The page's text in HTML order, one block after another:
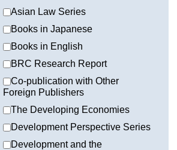
Asian Law Series
Books in Japanese
Books in English
BRC Research Report
Co-publication with Other
Foreign Publishers
The Developing Economies
Development Perspective Series
Development and the